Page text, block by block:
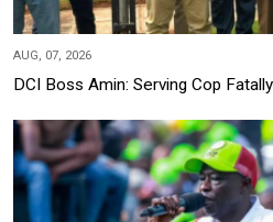
AUG, 07, 2026
DCI Boss Amin: Serving Cop